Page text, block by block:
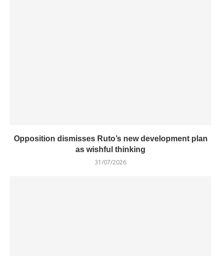
Opposition dismisses Ruto’s new development plan
as wishful thinking
31/07/2026